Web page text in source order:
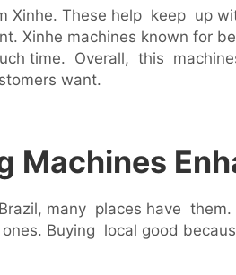
Xinhe. These help keep up
Xinhe machines known for
time. Overall, this
want.
Machines
many places have
Buying local good